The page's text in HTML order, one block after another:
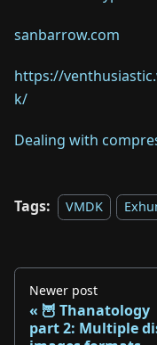
sanbarrow.com
https://
k/
Dealing with
Tags: VMDK
Newer post
🦉 Thanatology
part 2: Multiple